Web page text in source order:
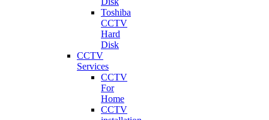
Toshiba
CCTV
Hard
Disk
CCTV
Services
CCTV
For
Home
CCTV